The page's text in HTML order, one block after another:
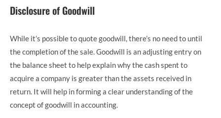
Disclosure of Goodwill
While it’s possible to quote goodwill, there’s no need to until
the completion of the sale. Goodwill is an adjusting entry on
the balance sheet to help explain why the cash spent to
acquire a company is greater than the assets received in
return. It will help in forming a clear understanding of the
concept of goodwill in accounting.